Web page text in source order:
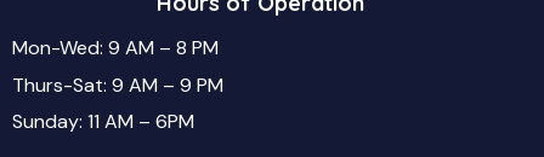
Mon-Wed: 9 AM – 8 PM
Thurs-Sat: 9 AM – 9 PM
Sunday: 11 AM – 6PM